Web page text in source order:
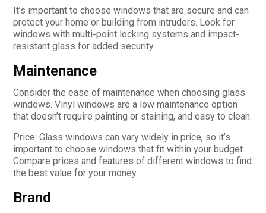
It’s important to choose windows that are secure and can
protect your home or building from intruders. Look for
windows with multi-point locking systems and impact-
resistant glass for added security.
Maintenance
Consider the ease of maintenance when choosing glass
windows. Vinyl windows are a low maintenance option
that doesn’t require painting or staining, and easy to clean.
Price: Glass windows can vary widely in price, so it’s
important to choose windows that fit within your budget.
Compare prices and features of different windows to find
the best value for your money.
Brand